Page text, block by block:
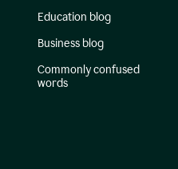
Education blog
Business blog
Commonly confused
words